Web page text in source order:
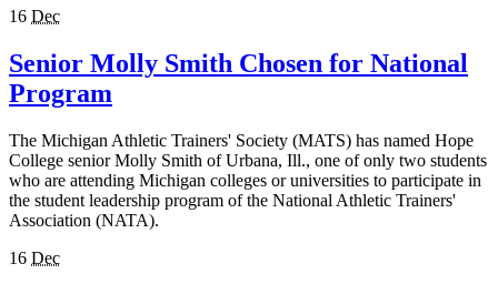
16 Dec
Senior Molly Smith Chosen for National
Program
The Michigan Athletic Trainers' Society (MATS) has named Hope
College senior Molly Smith of Urbana, Ill., one of only two students
who are attending Michigan colleges or universities to participate in
the student leadership program of the National Athletic Trainers'
Association (NATA).
16 Dec